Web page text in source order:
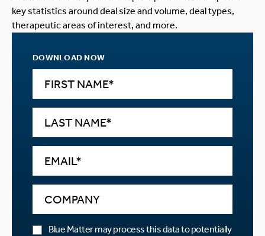
key statistics around deal size and volume, deal types,
therapeutic areas of interest, and more.
DOWNLOAD NOW
Blue Matter may process this data to potentially